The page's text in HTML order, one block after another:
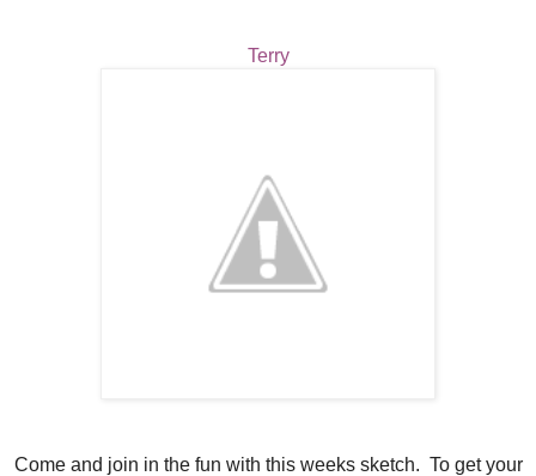
Terry
Come and join in the fun with this weeks sketch. To get your